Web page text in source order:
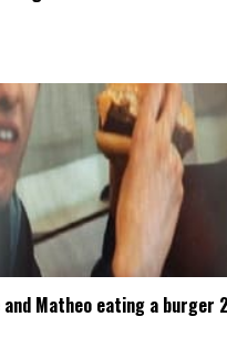
Matheo eating a burger